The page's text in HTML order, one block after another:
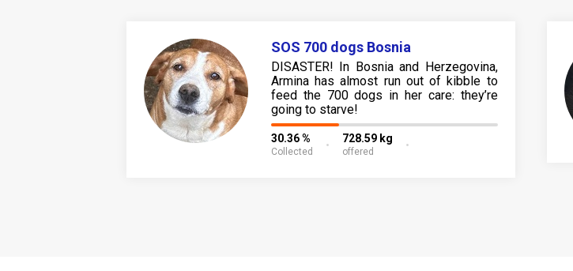
SOS 700 dogs Bosnia
DISASTER! In Bosnia and Herzegovina,
Armina has almost run out of kibble to
feed the 700 dogs in her care: they’re
going to starve!
30.36 %
Collected
728.59 kg
offered